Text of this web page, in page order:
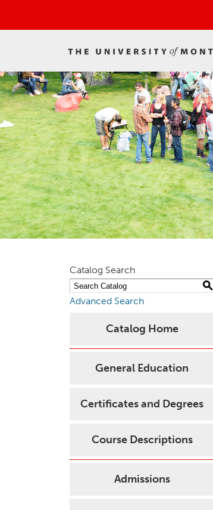
Catalog Search
S
Advanced Search
Catalog Home
General Education
Certificates and Degrees
Course Descriptions
Admissions